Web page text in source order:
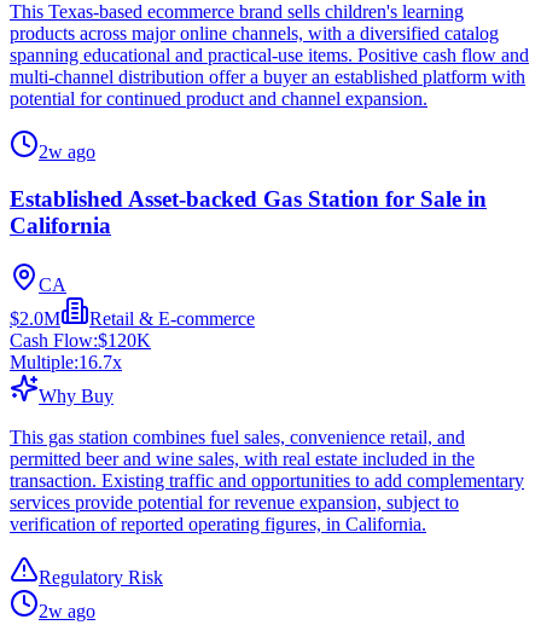
This Texas-based ecommerce brand sells children's learning
products across major online channels, with a diversified catalog
spanning educational and practical-use items. Positive cash flow and
multi-channel distribution offer a buyer an established platform with
potential for continued product and channel expansion.
2w ago
Established Asset-backed Gas Station for Sale in
California
CA
$2.0M
Retail & E-commerce
Cash Flow:$120K
Multiple:16.7x
Why Buy
This gas station combines fuel sales, convenience retail, and
permitted beer and wine sales, with real estate included in the
transaction. Existing traffic and opportunities to add complementary
services provide potential for revenue expansion, subject to
verification of reported operating figures, in California.
Regulatory Risk
2w ago